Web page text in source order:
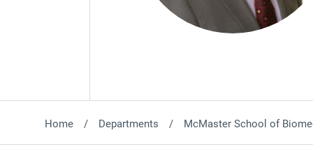
Home Departments McMaster School of